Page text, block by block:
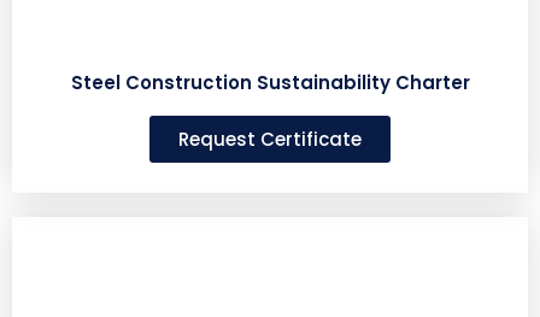
Steel Construction Sustainability Charter
Request Certificate